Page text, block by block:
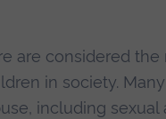
are considered the
in society.
including sexual